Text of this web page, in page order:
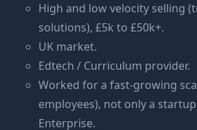
High and low velocity selling
solutions), £5k to £50k+.
UK market.
Edtech / Curriculum provider.
Worked for a fast-growing
employees), not only a
Enterprise.